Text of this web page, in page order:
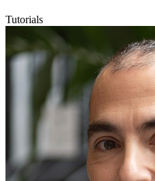
Tutorials